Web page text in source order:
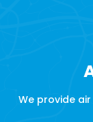
We provide